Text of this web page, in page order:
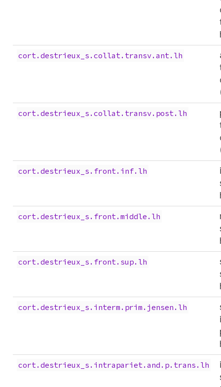
cort.destrieux_s.collat.transv.ant.lh
cort.destrieux_s.collat.transv.post.lh
cort.destrieux_s.front.inf.lh
cort.destrieux_s.front.middle.lh
cort.destrieux_s.front.sup.lh
cort.destrieux_s.interm.prim.jensen.lh
cort.destrieux_s.intrapariet.and.p.trans.lh